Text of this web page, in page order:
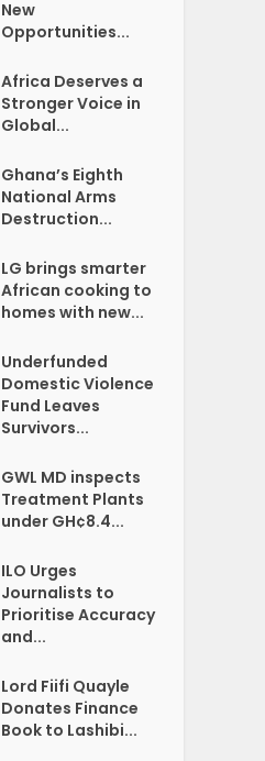
New
Opportunities...
Africa Deserves a
Stronger Voice in
Global...
Ghana’s Eighth
National Arms
Destruction...
LG brings smarter
African cooking to
homes with new...
Underfunded
Domestic Violence
Fund Leaves
Survivors...
GWL MD inspects
Treatment Plants
under GH¢8.4...
ILO Urges
Journalists to
Prioritise Accuracy
and...
Lord Fiifi Quayle
Donates Finance
Book to Lashibi...